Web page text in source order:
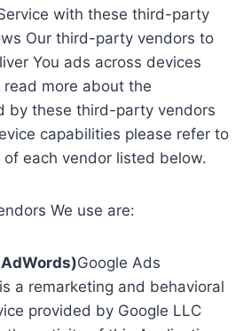
with these third-party
Our third-party vendors to
You ads across devices
more about the
by these third-party vendors
capabilities please refer to
of each vendor listed below.
We use are:
Google Ads
a remarketing and behavioral
provided by Google LLC